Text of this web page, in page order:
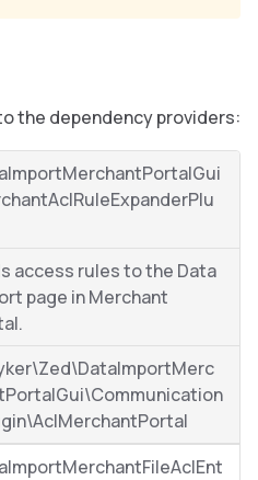
the dependency providers:
access rules to the Data
page in Merchant